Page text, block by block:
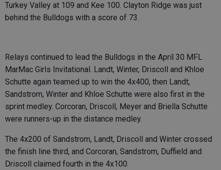
Turkey Valley at 109 and Kee 100. Clayton Ridge was just
behind the Bulldogs with a score of 73.
Relays continued to lead the Bulldogs in the April 30 MFL
MarMac Girls Invitational. Landt, Winter, Driscoll and Khloe
Schutte again teamed up to win the 4x400, then Landt,
Sandstrom, Winter and Khloe Schutte were also first in the
sprint medley. Corcoran, Driscoll, Meyer and Briella Schutte
were runners-up in the distance medley.
The 4x200 of Sandstrom, Landt, Driscoll and Winter crossed
the finish line third, and Corcoran, Sandstrom, Duffield and
Driscoll claimed fourth in the 4x100.